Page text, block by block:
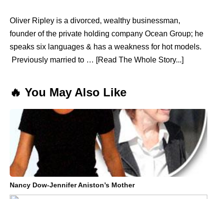
Oliver Ripley is a divorced, wealthy businessman,
founder of the private holding company Ocean Group; he
speaks six languages & has a weakness for hot models.
Previously married to … [Read The Whole Story...]
🔥 You May Also Like
Nancy Dow-Jennifer Aniston’s Mother